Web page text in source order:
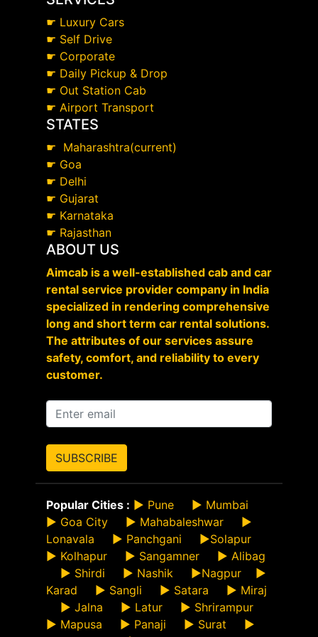
☛ Luxury Cars
☛ Self Drive
☛ Corporate
☛ Daily Pickup & Drop
☛ Out Station Cab
☛ Airport Transport
STATES
☛ Maharashtra(current)
☛ Goa
☛ Delhi
☛ Gujarat
☛ Karnataka
☛ Rajasthan
ABOUT US
Aimcab is a well-established cab and car
rental service provider company in India
specialized in rendering comprehensive
long and short term car rental solutions.
The attributes of our services assure
safety, comfort, and reliability to every
customer.
SUBSCRIBE
Popular Cities : ► Pune ► Mumbai
► Goa City ► Mahabaleshwar ►
Lonavala ► Panchgani ►Solapur
► Kolhapur ► Sangamner ► Alibag
► Shirdi ► Nashik ►Nagpur ►
Karad ► Sangli ► Satara ► Miraj
► Jalna ► Latur ► Shrirampur
► Mapusa ► Panaji ► Surat ►